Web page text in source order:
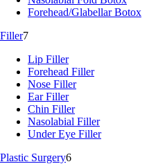
Forehead/Glabellar Botox
Filler7
Lip Filler
Forehead Filler
Nose Filler
Ear Filler
Chin Filler
Nasolabial Filler
Under Eye Filler
Plastic Surgery6